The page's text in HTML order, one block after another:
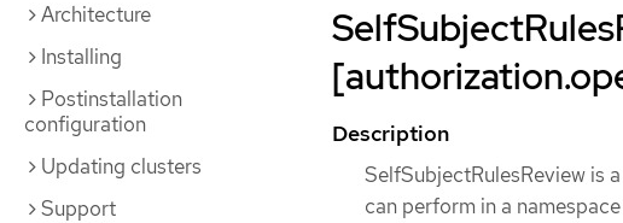
Architecture
Installing
Postinstallation
configuration
Updating clusters
Support
Description
SelfSubjectRulesReview is
can perform in a namespace